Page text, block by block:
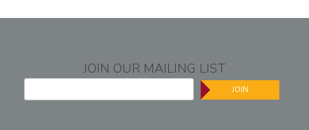
JOIN OUR MAILING LIST
JOIN